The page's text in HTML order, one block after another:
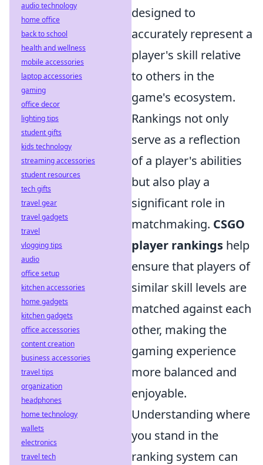
designed to
accurately represent a
player's skill relative
to others in the
game's ecosystem.
Rankings not only
serve as a reflection
of a player's abilities
but also play a
significant role in
matchmaking. CSGO
player rankings help
ensure that players of
similar skill levels are
matched against each
other, making the
gaming experience
more balanced and
enjoyable.
Understanding where
you stand in the
ranking system can
audio technology
home office
back to school
health and wellness
mobile accessories
laptop accessories
gaming
office decor
lighting tips
student gifts
kids technology
streaming accessories
student resources
tech gifts
travel gear
travel gadgets
travel
vlogging tips
audio
office setup
kitchen accessories
home gadgets
kitchen gadgets
office accessories
content creation
business accessories
travel tips
organization
headphones
home technology
wallets
electronics
travel tech